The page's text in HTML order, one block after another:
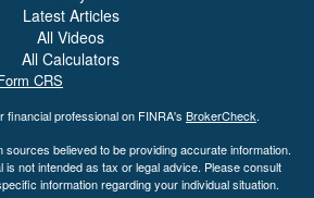
Latest Articles
All Videos
All Calculators
CRS
professional on FINRA's BrokerCheck.
believed to be providing accurate information.
is not intended as tax or legal advice. Please consult
information regarding your individual situation.